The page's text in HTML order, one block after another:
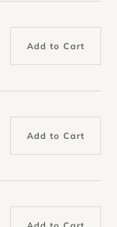
Add to Cart
Add to Cart